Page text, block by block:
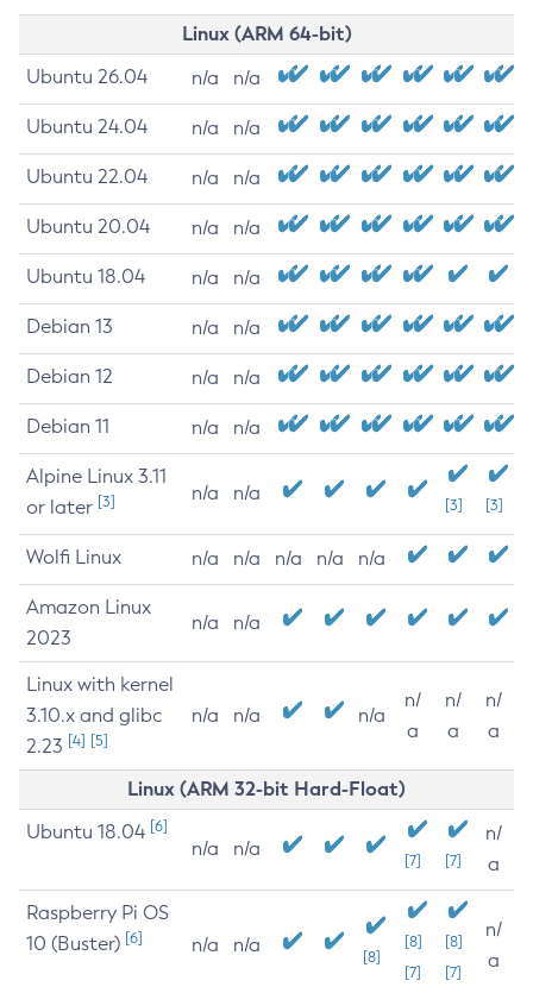
Linux (ARM 64-bit)
Ubuntu 26.04 n/a n/a
Ubuntu 24.04 n/a n/a
Ubuntu 22.04 n/a n/a
Ubuntu 20.04 n/a n/a
Ubuntu 18.04 n/a n/a
Debian 13 n/a n/a
Debian 12 n/a n/a
Debian 11 n/a n/a
Alpine Linux 3.11
or later [3] n/a n/a
[3] [3]
Wolfi Linux n/a n/a n/a n/a n/a
Amazon Linux
2023
n/a n/a
Linux with kernel
3.10.x and glibc
2.23 [4] [5]
n/a n/a n/a
n/
a
n/
a
n/
a
Linux (ARM 32-bit Hard-Float)
Ubuntu 18.04 [6]
n/a n/a
[7] [7]
n/
a
Raspberry Pi OS
10 (Buster) [6] n/a n/a
[8]
[8]
[7]
[8]
[7]
n/
a